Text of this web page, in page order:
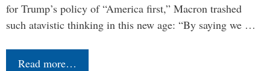
for Trump’s policy of “America first,” Macron trashed
such atavistic thinking in this new age: “By saying we …
Read more…